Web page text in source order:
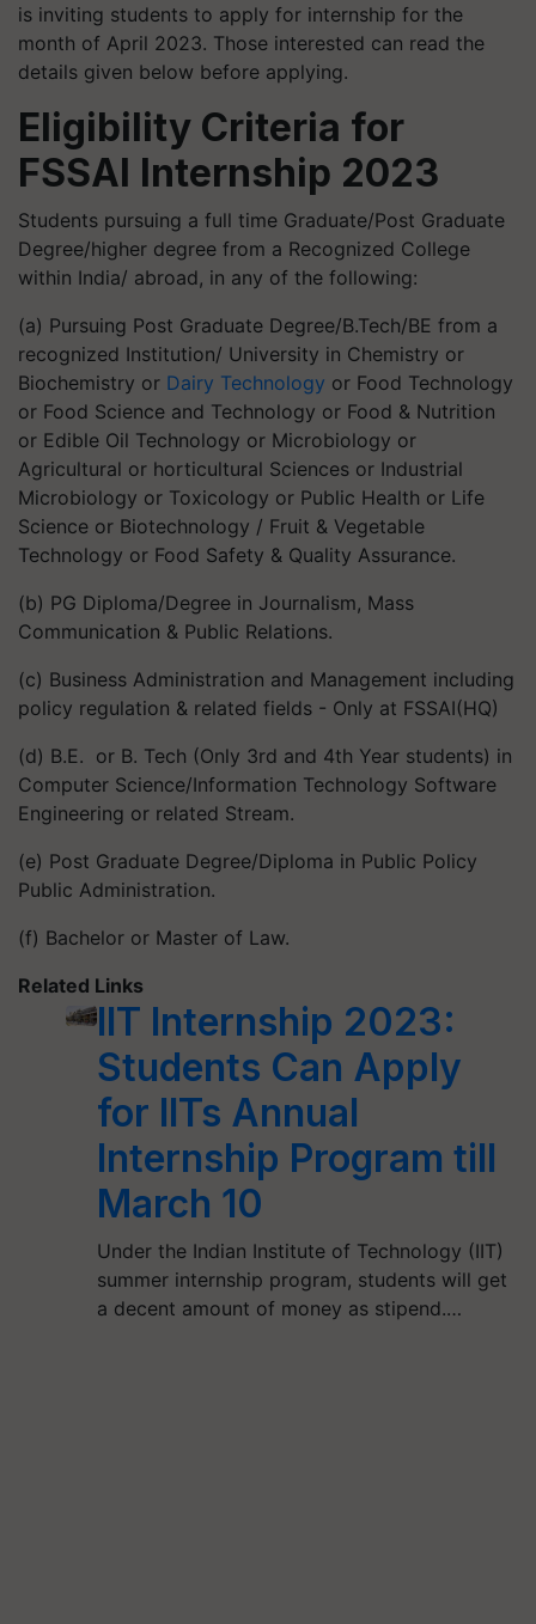
is inviting students to apply for internship for the
month of April 2023. Those interested can read the
details given below before applying.
Eligibility Criteria for
FSSAI Internship 2023
Students pursuing a full time Graduate/Post Graduate
Degree/higher degree from a Recognized College
within India/ abroad, in any of the following:
(a) Pursuing Post Graduate Degree/B.Tech/BE from a
recognized Institution/ University in Chemistry or
Biochemistry or Dairy Technology or Food Technology
or Food Science and Technology or Food & Nutrition
or Edible Oil Technology or Microbiology or
Agricultural or horticultural Sciences or Industrial
Microbiology or Toxicology or Public Health or Life
Science or Biotechnology / Fruit & Vegetable
Technology or Food Safety & Quality Assurance.
(b) PG Diploma/Degree in Journalism, Mass
Communication & Public Relations.
(c) Business Administration and Management including
policy regulation & related fields - Only at FSSAI(HQ)
(d) B.E. or B. Tech (Only 3rd and 4th Year students) in
Computer Science/Information Technology Software
Engineering or related Stream.
(e) Post Graduate Degree/Diploma in Public Policy
Public Administration.
(f) Bachelor or Master of Law.
Related Links
IIT Internship 2023:
Students Can Apply
for IITs Annual
Internship Program till
March 10
Under the Indian Institute of Technology (IIT)
summer internship program, students will get
a decent amount of money as stipend.…